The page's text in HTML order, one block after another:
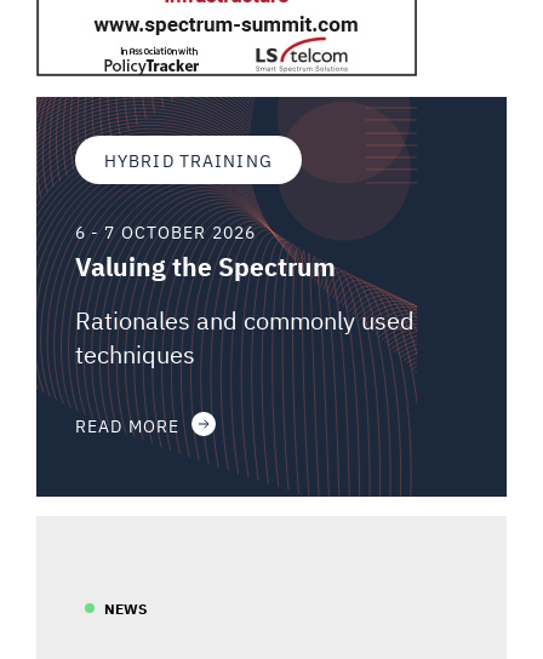
HYBRID TRAINING
6 - 7 OCTOBER 2026
Valuing the Spectrum
Rationales and commonly used
techniques
READ MORE
NEWS